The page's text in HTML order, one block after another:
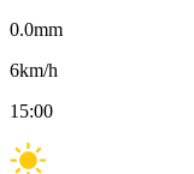
0.0mm
6km/h
15:00